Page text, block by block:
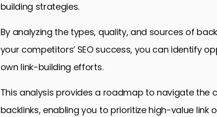
building strategies.
By analyzing the types, quality, and sources of
your competitors’ SEO success, you can identify
own link-building efforts.
This analysis provides a roadmap to navigate the
backlinks, enabling you to prioritize high-value link